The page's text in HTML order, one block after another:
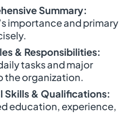
Summary:
importance and primary
& Responsibilities:
tasks and major
the organization.
Skills & Qualifications:
education, experience,